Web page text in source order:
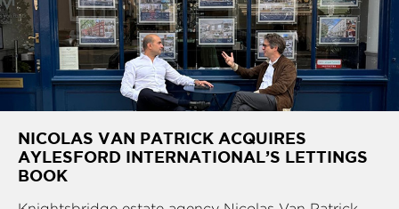
NICOLAS VAN PATRICK ACQUIRES
AYLESFORD INTERNATIONAL’S LETTINGS
BOOK